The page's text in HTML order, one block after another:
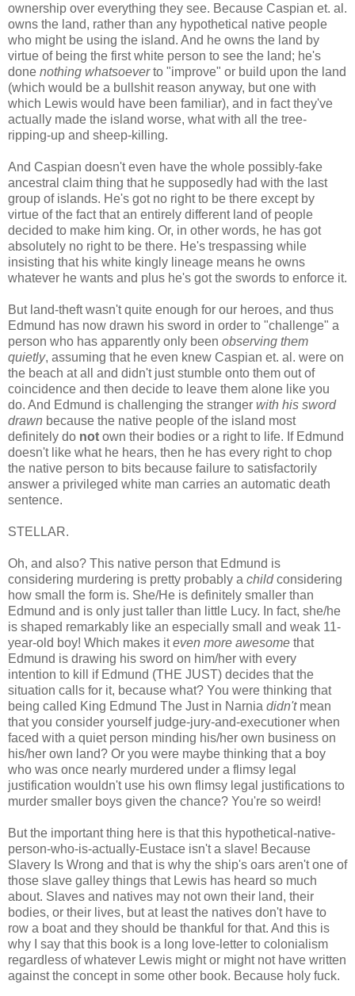
ownership over everything they see. Because Caspian et. al.
owns the land, rather than any hypothetical native people
who might be using the island. And he owns the land by
virtue of being the first white person to see the land; he's
done nothing whatsoeverto "improve" or build upon the land
(which would be a bullshit reason anyway, but one with
which Lewis would have been familiar), and in fact they've
actually made the island worse, what with all the tree-
ripping-up and sheep-killing.
And Caspian doesn't even have the whole possibly-fake
ancestral claim thing that he supposedly had with the last
group of islands. He's got no right to be there except by
virtue of the fact that an entirely different land of people
decided to make him king. Or, in other words, he has got
absolutely no right to be there. He's trespassing while
insisting that his white kingly lineage means he owns
whatever he wants and plus he's got the swords to enforce it.
But land-theft wasn't quite enough for our heroes, and thus
Edmund has now drawn his sword in order to "challenge" a
person who has apparently only been observing them
quietly, assuming that he even knew Caspian et. al. were on
the beach at all and didn't just stumble onto them out of
coincidence and then decide to leave them alone like you
do. And Edmund is challenging the stranger with his sword
drawn because the native people of the island most
definitely do not own their bodies or a right to life. If Edmund
doesn't like what he hears, then he has every right to chop
the native person to bits because failure to satisfactorily
answer a privileged white man carries an automatic death
sentence.
STELLAR.
Oh, and also? This native person that Edmund is
considering murdering is pretty probably a childconsidering
how small the form is. She/He is definitely smaller than
Edmund and is only just taller than little Lucy. In fact, she/he
is shaped remarkably like an especially small and weak 11-
year-old boy! Which makes iteven more awesome that
Edmund is drawing his sword on him/her with every
intention to kill if Edmund (THE JUST) decides that the
situation calls for it, because what? You were thinking that
being called King Edmund The Just in Narnia didn'tmean
that you consider yourself judge-jury-and-executioner when
faced with a quiet person minding his/her own business on
his/her own land? Or you were maybe thinking that a boy
who was once nearly murdered under a flimsy legal
justification wouldn't use his own flimsy legal justifications to
murder smaller boys given the chance? You're so weird!
But the important thing here is that this hypothetical-native-
person-who-is-actually-Eustace isn't a slave! Because
Slavery Is Wrong and that is why the ship's oars aren't one of
those slave galley things that Lewis has heard so much
about. Slaves and natives may not own their land, their
bodies, or their lives, but at least the natives don't have to
row a boat and they should be thankful for that. And this is
why I say that this book is a long love-letter to colonialism
regardless of whatever Lewis might or might not have written
against the concept in some other book. Because holy fuck.